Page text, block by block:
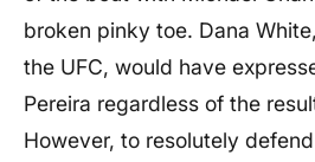
broken pinky toe. Dana
the UFC, would have
Pereira regardless of the
However, to resolutely